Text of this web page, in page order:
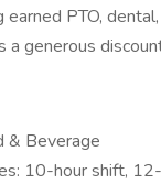
PTO,
a generous
& Beverage
10-hour shift,